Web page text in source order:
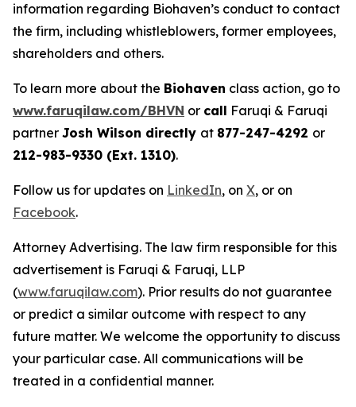
information regarding Biohaven’s conduct to contact
the firm, including whistleblowers, former employees,
shareholders and others.
To learn more about the Biohaven class action, go to
www.faruqilaw.com/BHVN or call Faruqi & Faruqi
partner Josh Wilson directly at 877-247-4292 or
212-983-9330 (Ext. 1310).
Follow us for updates on LinkedIn, on X, or on
Facebook.
Attorney Advertising. The law firm responsible for this
advertisement is Faruqi & Faruqi, LLP
(www.faruqilaw.com). Prior results do not guarantee
or predict a similar outcome with respect to any
future matter. We welcome the opportunity to discuss
your particular case. All communications will be
treated in a confidential manner.